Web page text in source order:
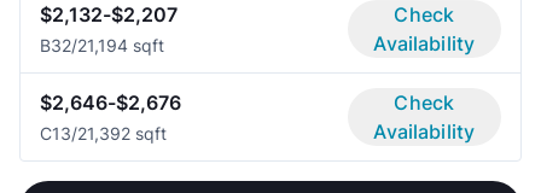
$2,132-$2,207
B32/21,194 sqft
Check
Availability
$2,646-$2,676
C13/21,392 sqft
Check
Availability